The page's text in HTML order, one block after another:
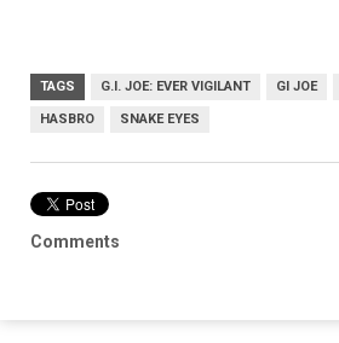
TAGS G.I. JOE: EVER VIGILANT GI JOE
HASBRO SNAKE EYES
Comments